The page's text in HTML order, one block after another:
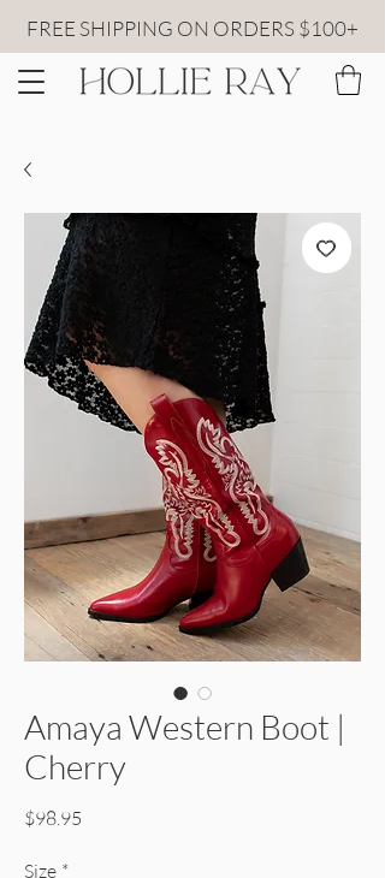
FREE SHIPPING ON ORDERS $100+
Amaya Western Boot |
Cherry
$98.95
Size *